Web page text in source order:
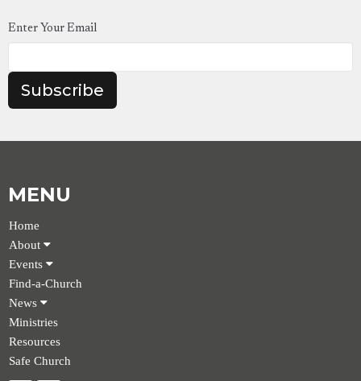
Enter Your Email
Subscribe
MENU
Home
About
Events
Find-a-Church
News
Ministries
Resources
Safe Church